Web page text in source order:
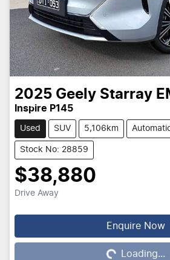
2025 Geely Starray
Inspire P145
Used SUV 5,106km
Stock No: 28859
$38,880
Drive Away
Enquire Now
Loading...Loading...